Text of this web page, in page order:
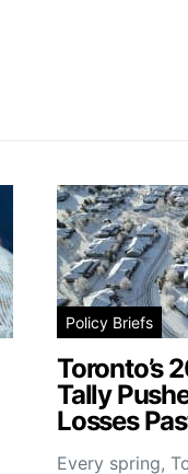
Policy Briefs
Toronto’s
Tally
Losses
Every spring,